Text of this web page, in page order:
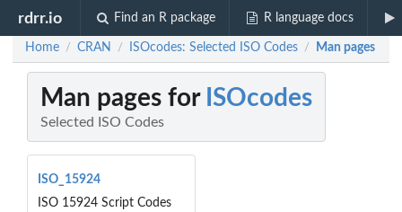
rdrr.io Find an R package R language docs
Home / CRAN / ISOcodes: Selected ISO Codes / Man pages
Man pages for ISOcodes
Selected ISO Codes
ISO_15924
ISO 15924 Script Codes